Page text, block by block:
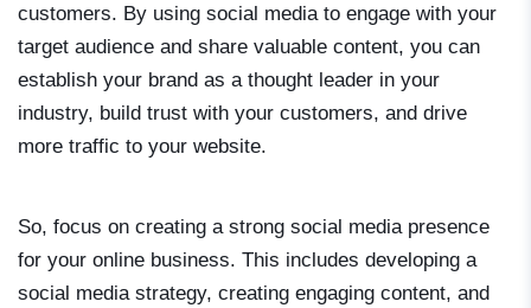
customers. By using social media to engage with your
target audience and share valuable content, you can
establish your brand as a thought leader in your
industry, build trust with your customers, and drive
more traffic to your website.
So, focus on creating a strong social media presence
for your online business. This includes developing a
social media strategy, creating engaging content, and